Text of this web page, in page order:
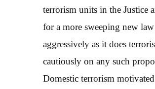
terrorism units in the Justice
for a more sweeping new
aggressively as it does
cautiously on any such
Domestic terrorism